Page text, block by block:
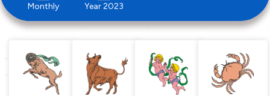
Monthly Year 2023